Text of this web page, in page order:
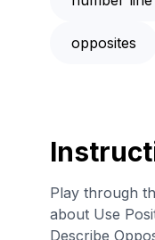
opposites
Play through
about Use
Describe